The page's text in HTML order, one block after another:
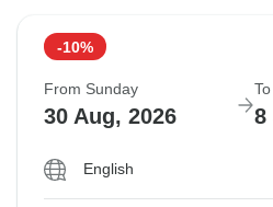
-10%
From Sunday
30 Aug, 2026 8
English